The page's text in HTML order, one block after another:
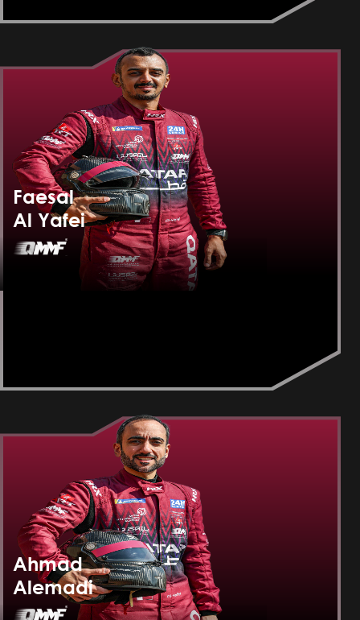
Faesal
Al Yafei
Ahmad
Alemadi